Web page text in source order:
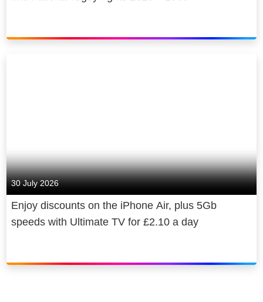
30 July 2026
Enjoy discounts on the iPhone Air, plus 5Gb
speeds with Ultimate TV for £2.10 a day